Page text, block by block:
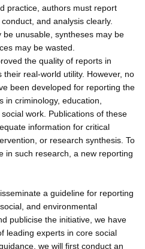
practice, authors must report
and analysis clearly.
unusable, syntheses may be
may be wasted.
the quality of reports in
real-world utility. However, no
been developed for reporting the
in criminology, education,
work. Publications of these
information for critical
or research synthesis. To
in such research, a new reporting
a guideline for reporting
and environmental
publicise the initiative, we have
leading experts in core social
we will first conduct an